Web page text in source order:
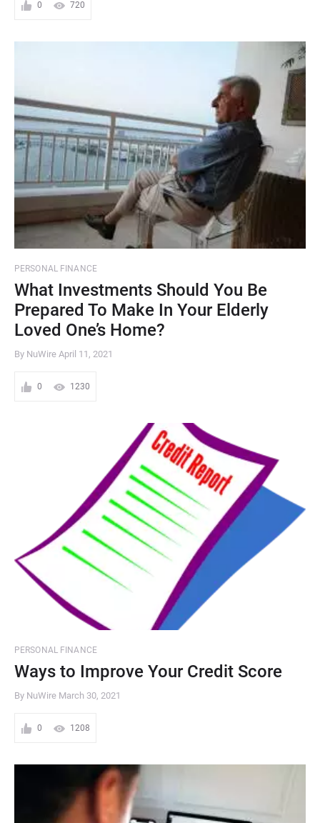
0 720
PERSONAL FINANCE
What Investments Should You Be
Prepared To Make In Your Elderly
Loved One’s Home?
By NuWire April 11, 2021
0 1230
PERSONAL FINANCE
Ways to Improve Your Credit Score
By NuWire March 30, 2021
0 1208